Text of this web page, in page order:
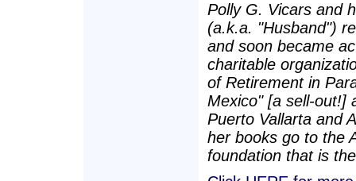
Polly G. Vicars and
(a.k.a. "Husband")
and soon became
charitable
of Retirement in
Mexico" [a sell-out!]
Puerto Vallarta and
her books go to the
foundation that is